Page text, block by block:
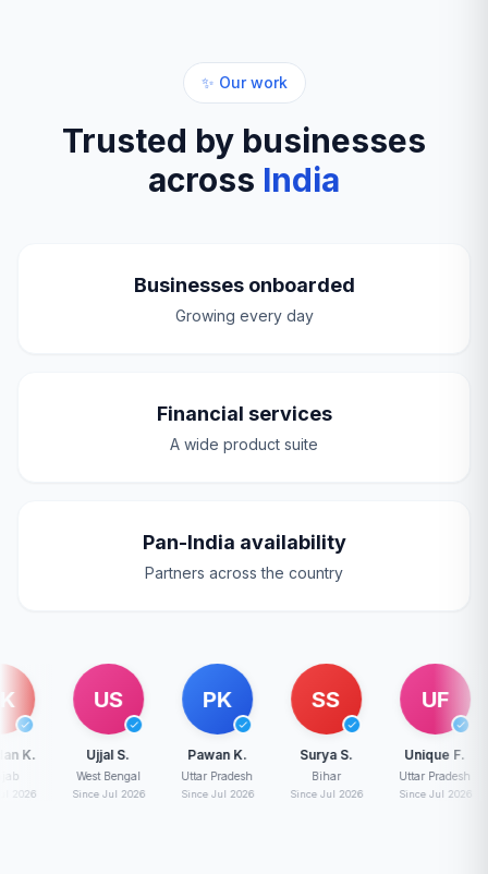
✨ Our work
Trusted by businesses
across India
Businesses onboarded
Growing every day
Financial services
A wide product suite
Pan-India availability
Partners across the country
US
Ujjal S.
West Bengal
Since Jul 2026
PK
Pawan K.
Uttar Pradesh
Since Jul 2026
SS
Surya S.
Since Jul 2026
UF
Unique F.
Uttar Pradesh
Since Jul 2026